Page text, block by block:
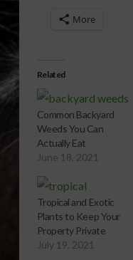
More
Related
Common Backyard
Weeds You Can
Actually Eat
June 18, 2021
Tropical and Exotic
Plants to Keep Your
Property Private
July 19, 2021